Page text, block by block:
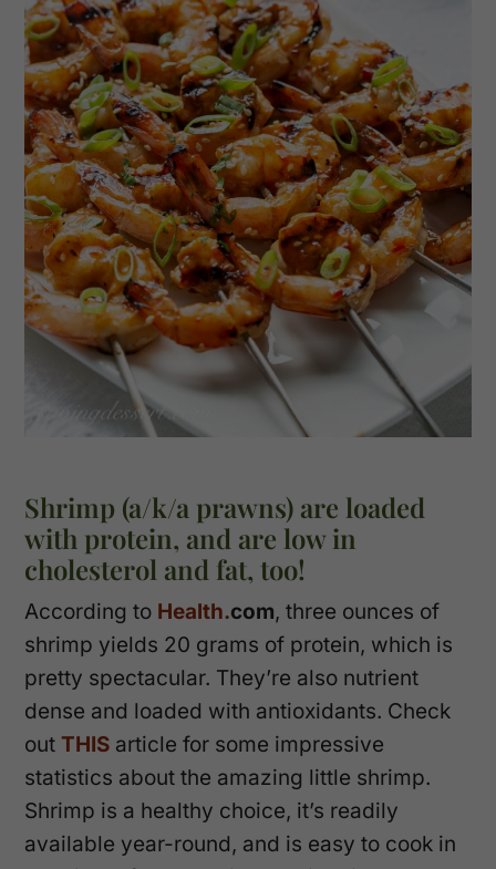
Shrimp (a/k/a prawns) are loaded
with protein, and are low in
cholesterol and fat, too!
According to Health.com, three ounces of
shrimp yields 20 grams of protein, which is
pretty spectacular. They’re also nutrient
dense and loaded with antioxidants. Check
outTHIS article for some impressive
statistics about the amazing little shrimp.
Shrimp is a healthy choice, it’s readily
available year-round, and is easy to cook in